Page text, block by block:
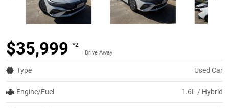
$35,999
*2
Drive Away
Type Used Car
Engine/Fuel 1.6L / Hybrid